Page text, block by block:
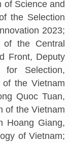
of Science and
the Selection
2023;
of the Central
Front, Deputy
Selection,
of the Vietnam
Quoc Tuan,
of the Vietnam
Hoang Giang,
of Vietnam;